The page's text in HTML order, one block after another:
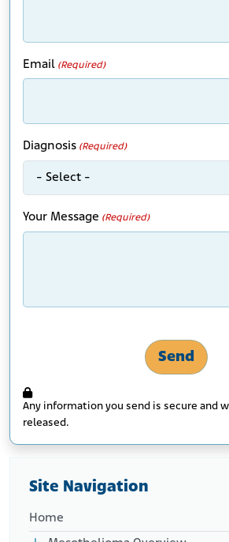
Email (Required)
Diagnosis (Required)
Your Message (Required)
Any information you send is secure and
released.
Site Navigation
Home